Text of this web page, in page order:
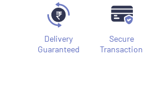
Delivery
Guaranteed
Secure
Transaction